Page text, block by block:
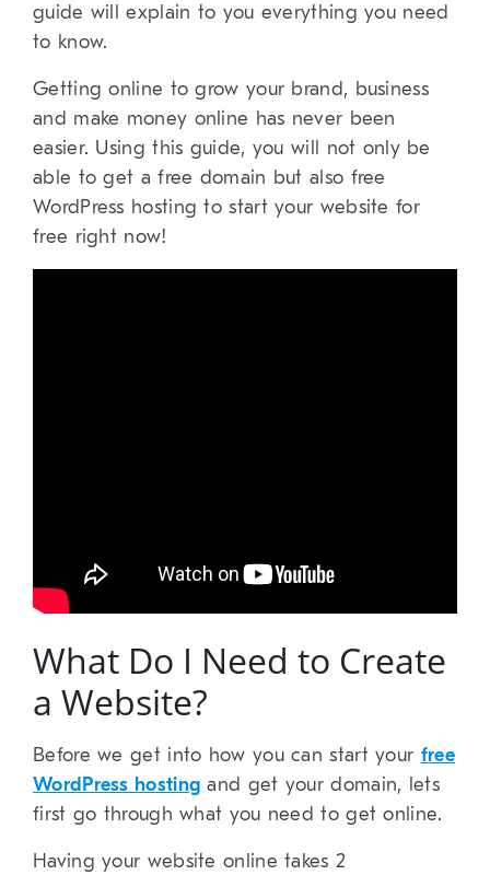
guide will explain to you everything you need
to know.
Getting online to grow your brand, business
and make money online has never been
easier. Using this guide, you will not only be
able to get a free domain but also free
WordPress hosting to start your website for
free right now!
What Do I Need to Create
a Website?
Before we get into how you can start your free
WordPress hosting and get your domain, lets
first go through what you need to get online.
Having your website online takes 2